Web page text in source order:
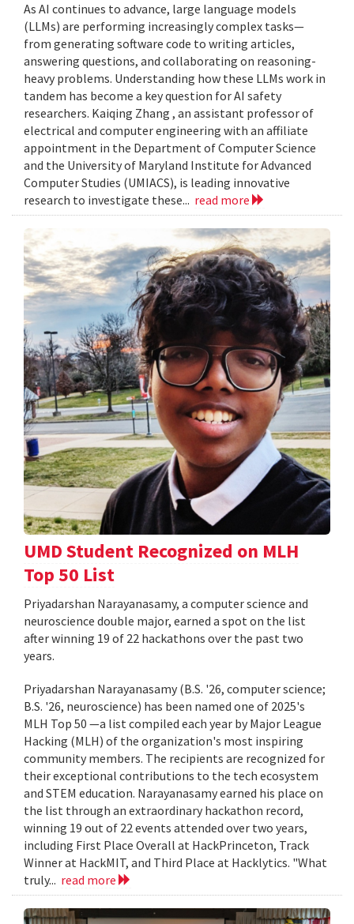
As AI continues to advance, large language models
(LLMs) are performing increasingly complex tasks—
from generating software code to writing articles,
answering questions, and collaborating on reasoning-
heavy problems. Understanding how these LLMs work in
tandem has become a key question for AI safety
researchers. Kaiqing Zhang , an assistant professor of
electrical and computer engineering with an affiliate
appointment in the Department of Computer Science
and the University of Maryland Institute for Advanced
Computer Studies (UMIACS), is leading innovative
research to investigate these... read more
UMD Student Recognized on MLH
Top 50 List
Priyadarshan Narayanasamy, a computer science and
neuroscience double major, earned a spot on the list
after winning 19 of 22 hackathons over the past two
years.
Priyadarshan Narayanasamy (B.S. '26, computer science;
B.S. '26, neuroscience) has been named one of 2025's
MLH Top 50 —a list compiled each year by Major League
Hacking (MLH) of the organization's most inspiring
community members. The recipients are recognized for
their exceptional contributions to the tech ecosystem
and STEM education. Narayanasamy earned his place on
the list through an extraordinary hackathon record,
winning 19 out of 22 events attended over two years,
including First Place Overall at HackPrinceton, Track
Winner at HackMIT, and Third Place at Hacklytics. "What
truly... read more